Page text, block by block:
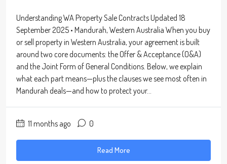
Understanding WA Property Sale Contracts Updated 18
September 2025 • Mandurah, Western Australia When you buy
or sell property in Western Australia, your agreement is built
around two core documents: the Offer & Acceptance (O&A)
and the Joint Form of General Conditions. Below, we explain
what each part means—plus the clauses we see most often in
Mandurah deals—and how to protect your...
11 months ago 0
Read More